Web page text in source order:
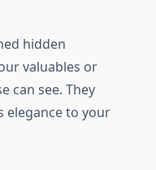
hidden
valuables or
can see. They
elegance to your